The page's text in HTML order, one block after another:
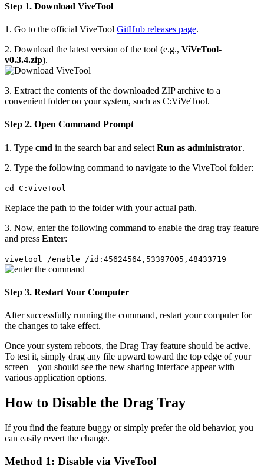
Step 1. Download ViveTool
1. Go to the official ViveTool GitHub releases page.
2. Download the latest version of the tool (e.g., ViVeTool-
v0.3.4.zip).
3. Extract the contents of the downloaded ZIP archive to a
convenient folder on your system, such as C:ViVeTool.
Step 2. Open Command Prompt
1. Type cmd in the search bar and select Run as administrator.
2. Type the following command to navigate to the ViveTool folder:
cd C:ViveTool
Replace the path to the folder with your actual path.
3. Now, enter the following command to enable the drag tray feature
and press Enter:
vivetool /enable /id:45624564,53397005,48433719
Step 3. Restart Your Computer
After successfully running the command, restart your computer for
the changes to take effect.
Once your system reboots, the Drag Tray feature should be active.
To test it, simply drag any file upward toward the top edge of your
screen—you should see the new sharing interface appear with
various application options.
How to Disable the Drag Tray
If you find the feature buggy or simply prefer the old behavior, you
can easily revert the change.
Method 1: Disable via ViveTool